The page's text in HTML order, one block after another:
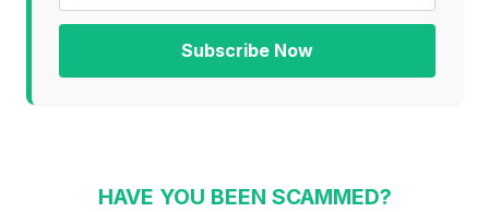
Subscribe Now
HAVE YOU BEEN SCAMMED?